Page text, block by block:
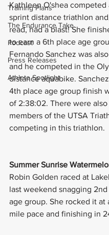
Training Plans
The Endurance Take
Podcast
Press Releases
Athlete Spotlight
Kathleen O'shea competed
sprint distance triathlon
read, had a blast! She
to earn a 6th place age
Fernando Sanchez was
and he competed in the
distance aquabike.
4th place age group finish
of 2:38:02. There were also
members of the UTSA
competing in this triathlon.
Summer Sunrise
Robin Golden raced at
last weekend snagging
age group. She rocked it at
mile pace and finishing in